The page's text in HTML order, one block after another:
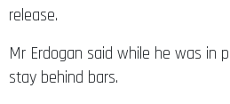
stay behind bars.
He also promised to prioritise